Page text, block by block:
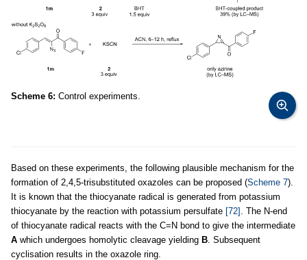
Scheme 6: Control experiments.
Based on these experiments, the following plausible mechanism for the
formation of 2,4,5-trisubstituted oxazoles can be proposed (Scheme 7).
It is known that the thiocyanate radical is generated from potassium
thiocyanate by the reaction with potassium persulfate [72]
. The N-end
of thiocyanate radical reacts with the C=N bond to give the intermediate
A which undergoes homolytic cleavage yielding B . Subsequent
cyclisation results in the oxazole ring.